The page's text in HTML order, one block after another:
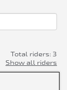
Total riders: 3
Show all riders